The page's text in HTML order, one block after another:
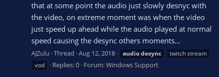
that at some point the audio just slowly desnyc with
the video, on extreme moment was when the video
just speed up ahead while the audio played at normal
speed causing the desync others moments...
AJZulu Thread Aug 12, 2018 audiodesync
twitch stream
vod
Replies: 0 Forum:Windows Support